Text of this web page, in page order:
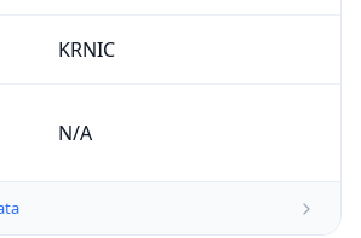
KRNIC
N/A